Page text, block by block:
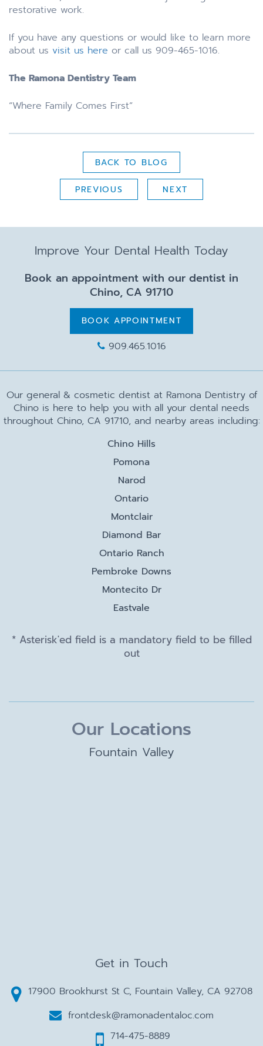
restorative work.
If you have any questions or would like to learn more
about us visit us here or call us 909-465-1016.
The Ramona Dentistry Team
“Where Family Comes First”
BACK TO BLOG
PREVIOUS NEXT
Improve Your Dental Health Today
Book an appointment with our dentist in
Chino, CA 91710
BOOK APPOINTMENT
909.465.1016
Our general & cosmetic dentist at Ramona Dentistry of
Chino is here to help you with all your dental needs
throughout Chino, CA 91710, and nearby areas including:
Chino Hills
Pomona
Narod
Ontario
Montclair
Diamond Bar
Ontario Ranch
Pembroke Downs
Montecito Dr
Eastvale
* Asterisk'ed field is a mandatory field to be filled
out
Our Locations
Fountain Valley
Get in Touch
17900 Brookhurst St C, Fountain Valley, CA 92708
frontdesk@ramonadentaloc.com
714-475-8889